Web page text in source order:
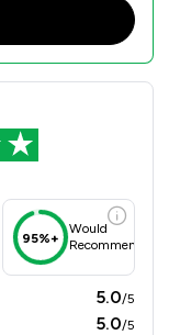
95%+
Would
Recommend
5.0/5
5.0/5